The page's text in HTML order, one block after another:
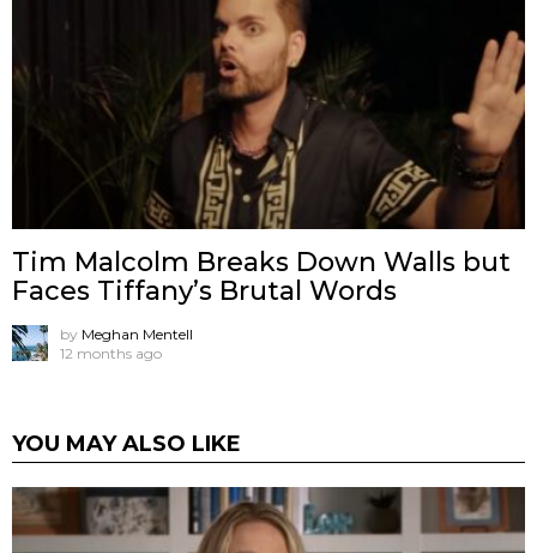
Tim Malcolm Breaks Down Walls but
Faces Tiffany’s Brutal Words
by Meghan Mentell
12 months ago
YOU MAY ALSO LIKE